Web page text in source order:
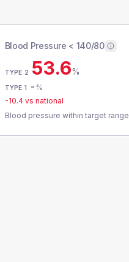
Blood Pressure < 140/80
TYPE 2 53.6%
TYPE 1 - %
-10.4vs national
Blood pressure within target range